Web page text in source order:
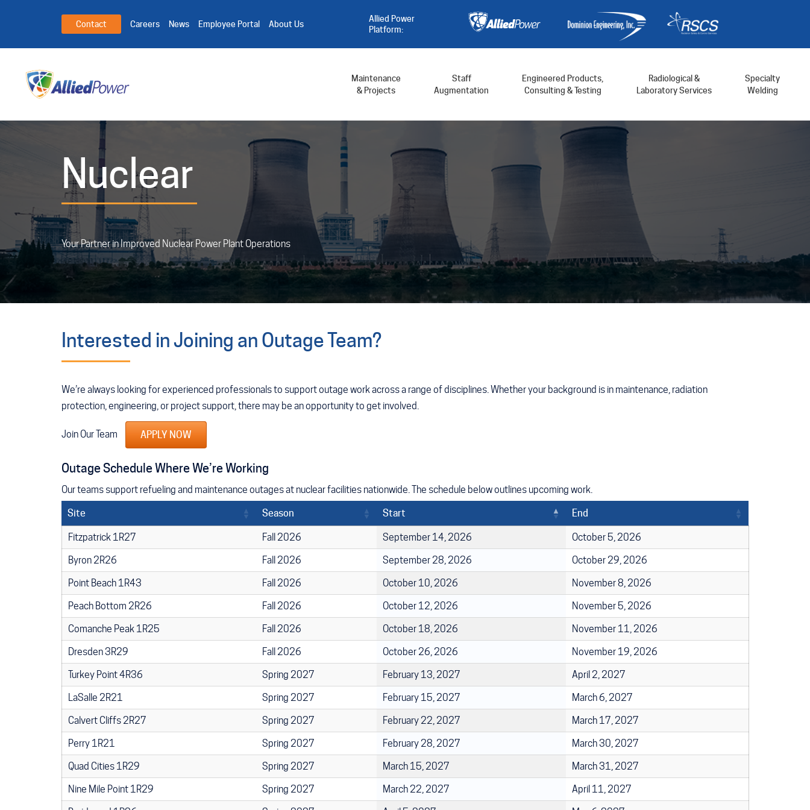
Contact Careers News Employee Portal About Us
Allied Power
Platform:
Maintenance
& Projects
Staff
Augmentation
Engineered Products,
Consulting & Testing
Radiological &
Laboratory Services
Specialty
Welding
Nuclear
Your Partner in Improved Nuclear Power Plant Operations
Interested in Joining an Outage Team?
We’re always looking for experienced professionals to support outage work across a range of disciplines. Whether your background is in maintenance, radiation
protection, engineering, or project support, there may be an opportunity to get involved.
Join Our Team APPLY NOW
Outage Schedule Where We’re Working
Our teams support refueling and maintenance outages at nuclear facilities nationwide. The schedule below outlines upcoming work.
Site Season Start End
Fitzpatrick 1R27 Fall 2026 September 14, 2026
October 5, 2026
Byron 2R26
Fall 2026 September 28, 2026
October 29, 2026
Point Beach 1R43
Fall 2026 October 10, 2026
November 8, 2026
Peach Bottom 2R26
Fall 2026 October 12, 2026
November 5, 2026
Comanche Peak 1R25
Fall 2026 October 18, 2026
November 11, 2026
Dresden 3R29
Fall 2026 October 26, 2026
November 19, 2026
Turkey Point 4R36
Spring 2027 February 13, 2027
April 2, 2027
LaSalle 2R21
Spring 2027 February 15, 2027
March 6, 2027
Calvert Cliffs 2R27
Spring 2027 February 22, 2027
March 17, 2027
Perry 1R21
Spring 2027 February 28, 2027
March 30, 2027
Quad Cities 1R29
Spring 2027 March 15, 2027
March 31, 2027
Nine Mile Point 1R29
Spring 2027 March 22, 2027
April 11, 2027